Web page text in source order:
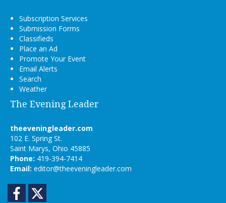
Subscription Services
Submission Forms
Classifieds
Place an Ad
Promote Your Event
Email Alerts
Search
Weather
The Evening Leader
theeveningleader.com
102 E. Spring St.
Saint Marys, Ohio 45885
Phone: 419-394-7414
Email: editor@theeveningleader.com
Facebook